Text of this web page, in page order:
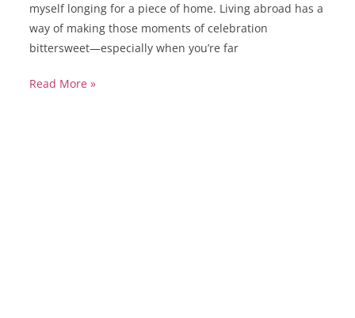
myself longing for a piece of home. Living abroad has a
way of making those moments of celebration
bittersweet—especially when you’re far
Read More »